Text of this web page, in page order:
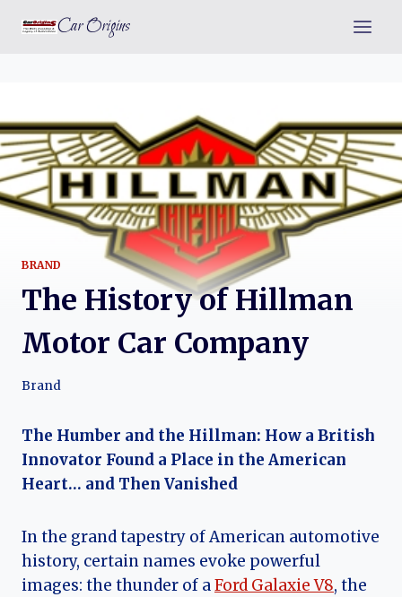
Car Origins
BRAND
The History of Hillman
Motor Car Company
Brand
The Humber and the Hillman: How a British
Innovator Found a Place in the American
Heart… and Then Vanished
In the grand tapestry of American automotive
history, certain names evoke powerful
images: the thunder of aFord Galaxie V8, the